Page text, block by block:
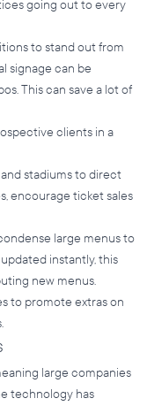
going out to every
to stand out from
signage can be
This can save a lot of
clients in a
stadiums to direct
encourage ticket sales
large menus to
instantly, this
new menus.
to promote extras on
large companies
technology has